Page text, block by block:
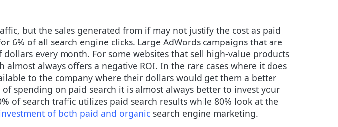
but the sales generated from if may not justify the cost as paid
6% of all search engine clicks. Large AdWords campaigns that are
every month. For some websites that sell high-value products
always offers a negative ROI. In the rare cases where it does
to the company where their dollars would get them a better
spending on paid search it is almost always better to invest your
of search traffic utilizes paid search results while 80% look at the
of both paid and organic search engine marketing.